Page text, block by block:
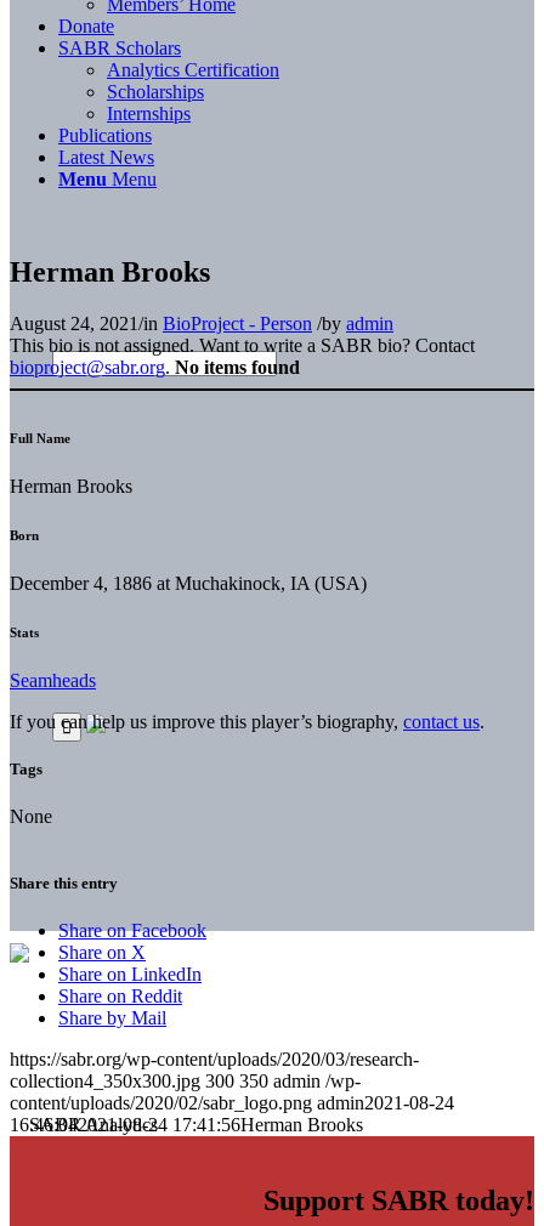
Members’ Home
Donate
SABR Scholars
Analytics Certification
Scholarships
Internships
Publications
Latest News
Menu Menu
Herman Brooks
August 24, 2021/in BioProject - Person /by admin
This bio is not assigned. Want to write a SABR bio? Contact
bioproject@sabr.org. No items found
Full Name
Herman Brooks
Born
December 4, 1886 at Muchakinock, IA (USA)
Stats
Seamheads
If you can help us improve this player’s biography, contact us.
Tags
None
Share this entry
Share on Facebook
Share on X
Share on LinkedIn
Share on Reddit
Share by Mail
https://sabr.org/wp-content/uploads/2020/03/research-
collection4_350x300.jpg 300 350 admin /wp-
content/uploads/2020/02/sabr_logo.png admin2021-08-24
16:46:042021-08-24 17:41:56Herman Brooks
Support SABR today!